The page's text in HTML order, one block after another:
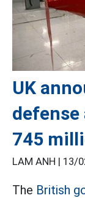
UK
defense
745
LAM ANH | 13/
The British